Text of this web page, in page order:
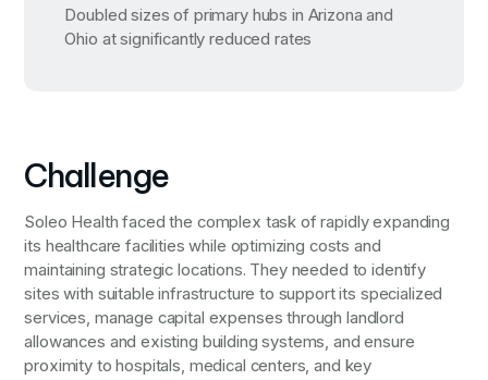
Doubled sizes of primary hubs in Arizona and
Ohio at significantly reduced rates
Challenge
Soleo Health faced the complex task of rapidly expanding
its healthcare facilities while optimizing costs and
maintaining strategic locations. They needed to identify
sites with suitable infrastructure to support its specialized
services, manage capital expenses through landlord
allowances and existing building systems, and ensure
proximity to hospitals, medical centers, and key